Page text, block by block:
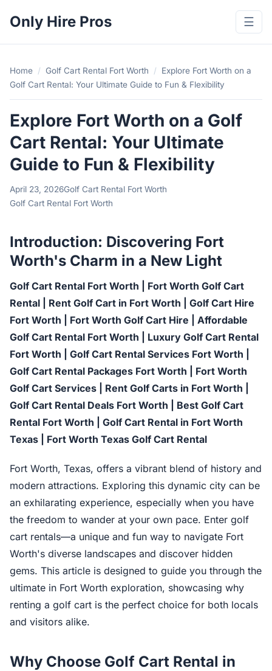
Only Hire Pros ☰
Home / Golf Cart Rental Fort Worth /
Explore Fort Worth on a
Golf Cart Rental: Your Ultimate Guide to Fun & Flexibility
Explore Fort Worth on a Golf
Cart Rental: Your Ultimate
Guide to Fun & Flexibility
April 23, 2026Golf Cart Rental Fort Worth
Golf Cart Rental Fort Worth
Introduction: Discovering Fort
Worth's Charm in a New Light
Golf Cart Rental Fort Worth | Fort Worth Golf Cart
Rental | Rent Golf Cart in Fort Worth | Golf Cart Hire
Fort Worth | Fort Worth Golf Cart Hire | Affordable
Golf Cart Rental Fort Worth | Luxury Golf Cart Rental
Fort Worth | Golf Cart Rental Services Fort Worth |
Golf Cart Rental Packages Fort Worth | Fort Worth
Golf Cart Services | Rent Golf Carts in Fort Worth |
Golf Cart Rental Deals Fort Worth | Best Golf Cart
Rental Fort Worth | Golf Cart Rental in Fort Worth
Texas | Fort Worth Texas Golf Cart Rental
Fort Worth, Texas, offers a vibrant blend of history and
modern attractions. Exploring this dynamic city can be
an exhilarating experience, especially when you have
the freedom to wander at your own pace. Enter golf
cart rentals—a unique and fun way to navigate Fort
Worth's diverse landscapes and discover hidden
gems. This article is designed to guide you through the
ultimate in Fort Worth exploration, showcasing why
renting a golf cart is the perfect choice for both locals
and visitors alike.
Why Choose Golf Cart Rental in